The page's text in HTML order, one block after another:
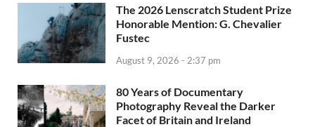
The 2026 Lenscratch Student Prize
Honorable Mention: G. Chevalier
Fustec
August 9, 2026 - 2:37 pm
80 Years of Documentary
Photography Reveal the Darker
Facet of Britain and Ireland